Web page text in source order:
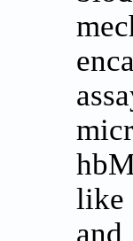
like